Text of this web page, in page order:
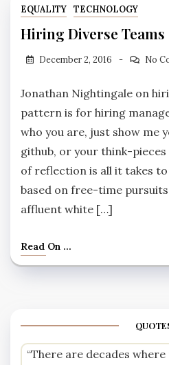
EQUALITY TECHNOLOGY
Hiring Diverse Teams
December 2, 2016 No
Jonathan Nightingale on
pattern is for hiring
who you are, just show me
github, or your think-pieces
of reflection is all it takes
based on free-time
affluent white […]
Read On ...
“There are decades